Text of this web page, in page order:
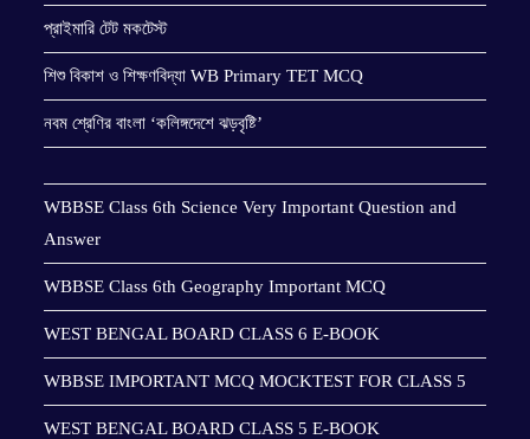
প্রাইমারি টেট মকটেস্ট
শিশু বিকাশ ও শিক্ষণবিদ্যা WB Primary TET MCQ
নবম শ্রেণির বাংলা ‘কলিঙ্গদেশে ঝড়বৃষ্টি’
WBBSE Class 6th Science Very Important Question and
Answer
WBBSE Class 6th Geography Important MCQ
WEST BENGAL BOARD CLASS 6 E-BOOK
WBBSE IMPORTANT MCQ MOCKTEST FOR CLASS 5
WEST BENGAL BOARD CLASS 5 E-BOOK